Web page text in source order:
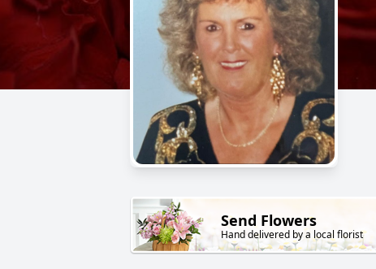
Send Flowers
Hand delivered by a local florist